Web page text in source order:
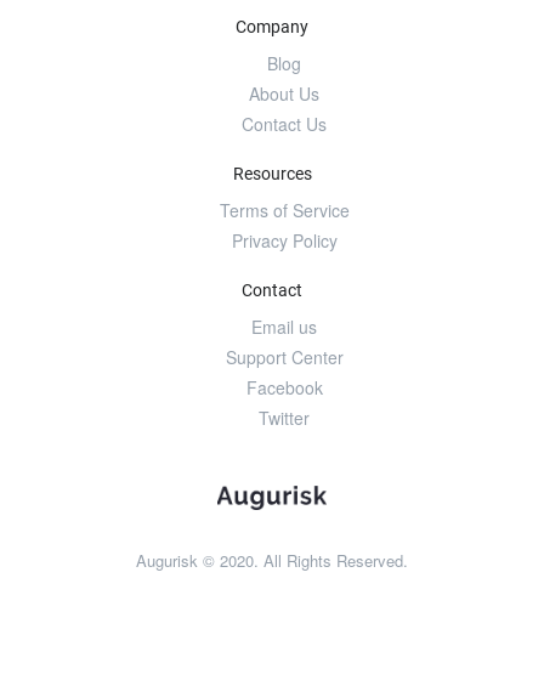
Company
Blog
About Us
Contact Us
Resources
Terms of Service
Privacy Policy
Contact
Email us
Support Center
Facebook
Twitter
Augurisk © 2020. All Rights Reserved.